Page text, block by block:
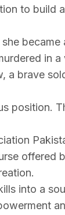
to build
in
brave
position.
offered
into a